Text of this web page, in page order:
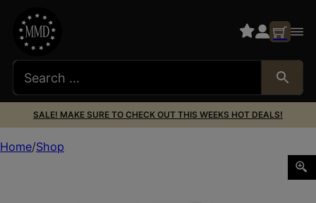
SALE! MAKE SURE TO CHECK OUT THIS WEEKS HOT DEALS!
Home Shop